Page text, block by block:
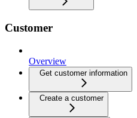
Customer
Overview
Get customer information
Create a customer